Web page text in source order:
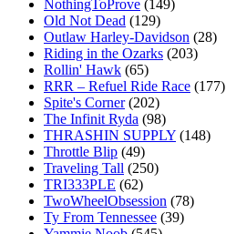
NothingToProve (149)
Old Not Dead (129)
Outlaw Harley-Davidson (28)
Riding in the Ozarks (203)
Rollin' Hawk (65)
RRR – Refuel Ride Race (177)
Spite's Corner (202)
The Infinit Ryda (98)
THRASHIN SUPPLY (148)
Throttle Blip (49)
Traveling Tall (250)
TRI333PLE (62)
TwoWheelObsession (78)
Ty From Tennessee (39)